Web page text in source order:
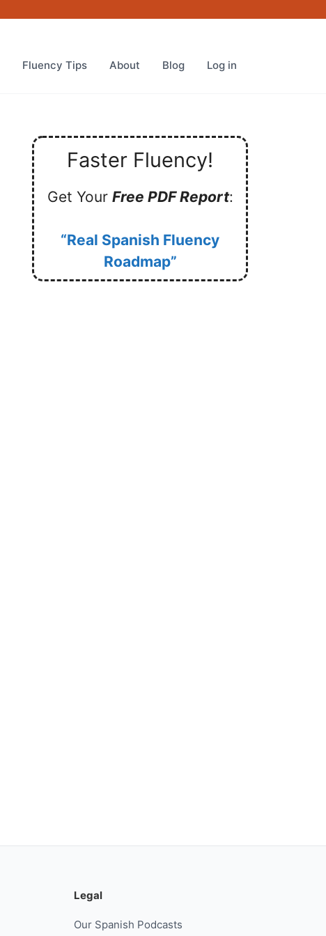
Fluency Tips About Blog Log in
Faster Fluency!
Get Your Free PDF Report:
“Real Spanish Fluency
Roadmap”
Legal
Our Spanish Podcasts